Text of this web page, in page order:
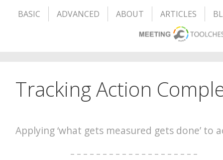
BASIC ADVANCED ABOUT ARTICLES
Tracking Action
Applying ‘what gets measured gets done’ to
– – – – – – – – – – – – – – – – – – – –